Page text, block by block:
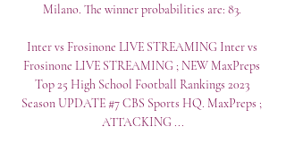
Milano. The winner probabilities are: 83.
Inter vs Frosinone LIVE STREAMING Inter vs
Frosinone LIVE STREAMING ; NEW MaxPreps
Top 25 High School Football Rankings 2023
Season UPDATE #7 CBS Sports HQ. MaxPreps ;
ATTACKING ...